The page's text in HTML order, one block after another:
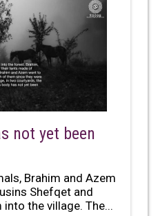
not yet been
Brahim and Azem
Shefqet and
the village. The...